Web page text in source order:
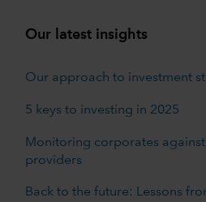
Our latest insights
Our approach to investment
5 keys to investing in 2025
Monitoring corporates
providers
Back to the future: Lessons